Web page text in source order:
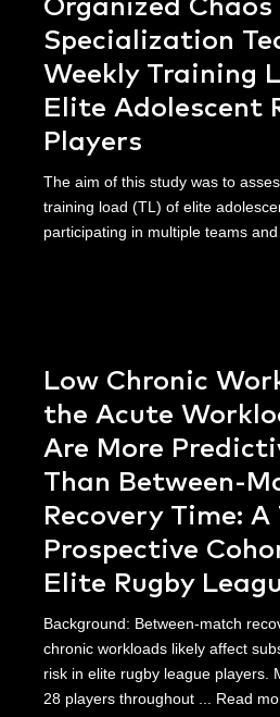
Organized
Specialization
Weekly Training
Elite Adolescent
Players
The aim of this study was to
training load (TL) of elite
participating in multiple teams and
Low Chronic
the Acute
Are More
Than Between-
Recovery Time:
Prospective
Elite Rugby
Background: Between-match
chronic workloads likely affect
risk in elite rugby league players.
28 players throughout ... Read